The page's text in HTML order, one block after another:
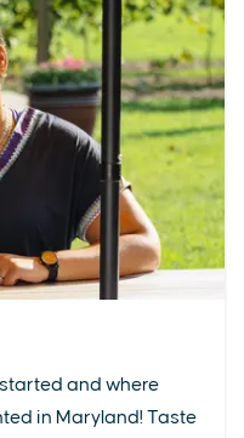
and where
in Maryland! Taste